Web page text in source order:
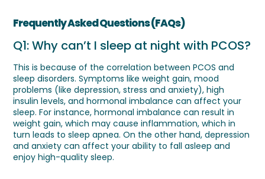
Frequently Asked Questions (FAQs)
Q1: Why can’t I sleep at night with PCOS?
This is because of the correlation between PCOS and
sleep disorders. Symptoms like weight gain, mood
problems (like depression, stress and anxiety), high
insulin levels, and hormonal imbalance can affect your
sleep. For instance, hormonal imbalance can result in
weight gain, which may cause inflammation, which in
turn leads to sleep apnea. On the other hand, depression
and anxiety can affect your ability to fall asleep and
enjoy high-quality sleep.